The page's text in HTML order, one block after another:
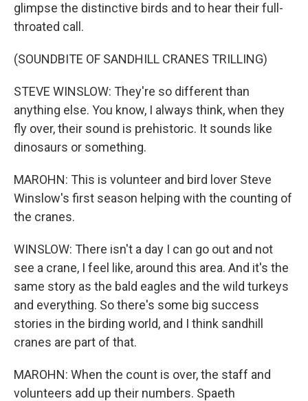
glimpse the distinctive birds and to hear their full-
throated call.
(SOUNDBITE OF SANDHILL CRANES TRILLING)
STEVE WINSLOW: They're so different than
anything else. You know, I always think, when they
fly over, their sound is prehistoric. It sounds like
dinosaurs or something.
MAROHN: This is volunteer and bird lover Steve
Winslow's first season helping with the counting of
the cranes.
WINSLOW: There isn't a day I can go out and not
see a crane, I feel like, around this area. And it's the
same story as the bald eagles and the wild turkeys
and everything. So there's some big success
stories in the birding world, and I think sandhill
cranes are part of that.
MAROHN: When the count is over, the staff and
volunteers add up their numbers. Spaeth